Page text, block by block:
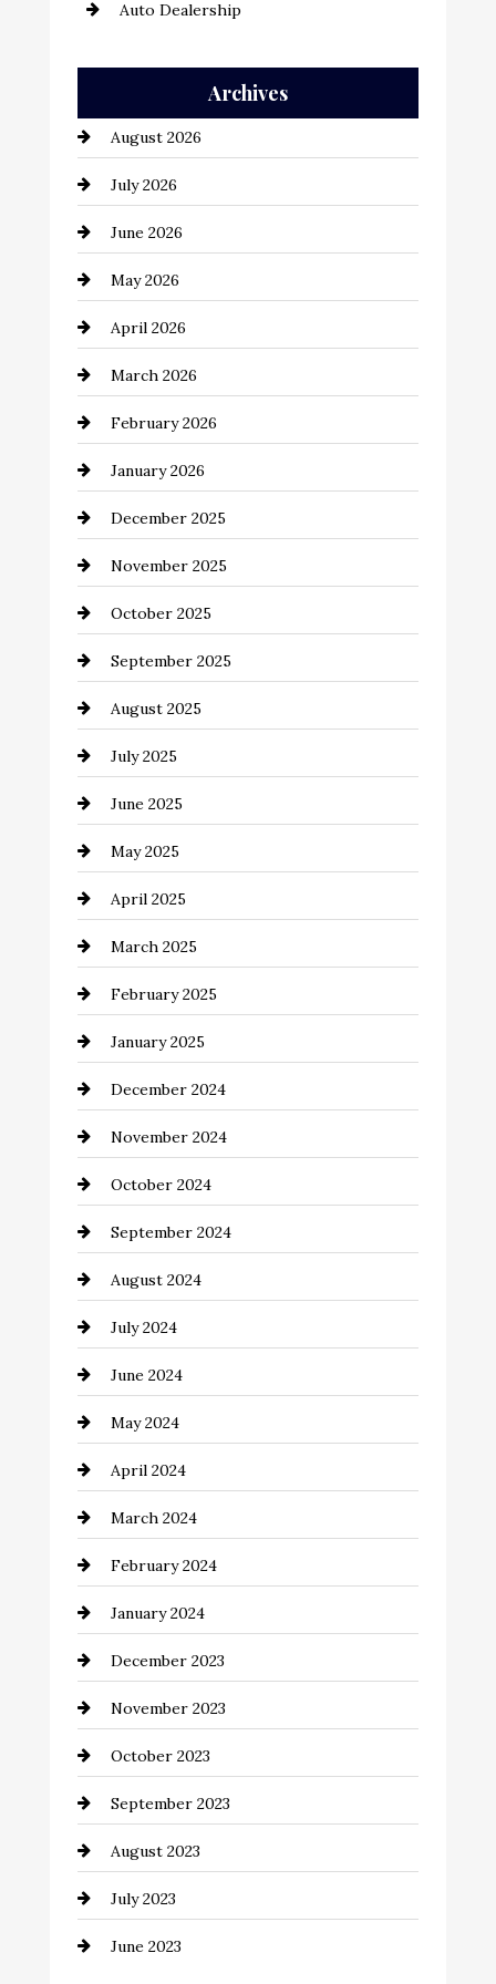
Auto Dealership
Automation Company
Automotive
Automotive Services
Bail bonds service
Bathroom Remodeling
Beauty Salon and Products
Bicycle Shop
business
Business and Economy
Business and Investment
cannabis
Canopy
Car dealer
Car Dealerships
Car Rental Agency
Careers and Recruitment
Carpet Cleaning
Casino
Catering
Chemical Exporter
Child Care Agency
Chimney Services
Chiropractor
Cinema Equipment Rentals
Cleaning
Closet Services
Clothing and Designers
clothing store
Coaching Center
Cocktail
Coffee Shop
Commercial cleaners
Communication and Technology
Community
Computer and Internet
Construction and Remodeling
Consultant
Contractor
Counseling
Archives
August 2026
July 2026
June 2026
May 2026
April 2026
March 2026
February 2026
January 2026
December 2025
November 2025
October 2025
September 2025
August 2025
July 2025
June 2025
May 2025
April 2025
March 2025
February 2025
January 2025
December 2024
November 2024
October 2024
September 2024
August 2024
July 2024
June 2024
May 2024
April 2024
March 2024
February 2024
January 2024
December 2023
November 2023
October 2023
September 2023
August 2023
July 2023
June 2023